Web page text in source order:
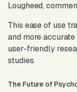
Lougheed,
This ease of use
and more
user-friendly
studies.
The Future of